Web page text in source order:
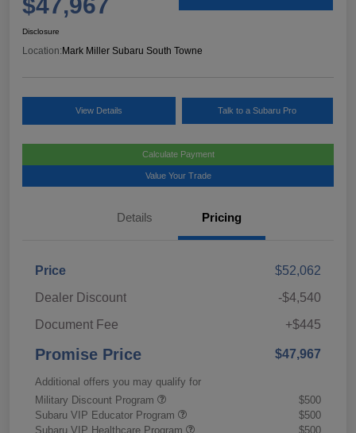
Disclosure
Location:Mark Miller Subaru South Towne
View Details Talk to a Subaru Pro
Calculate Payment
Value Your Trade
Details Pricing
Price
$52,062
Dealer Discount
-$4,540
Document Fee
+$445
Promise Price $47,967
Additional offers you may qualify for
Military Discount Program
$500
Subaru VIP Educator Program
$500
Subaru VIP Healthcare Program
$500